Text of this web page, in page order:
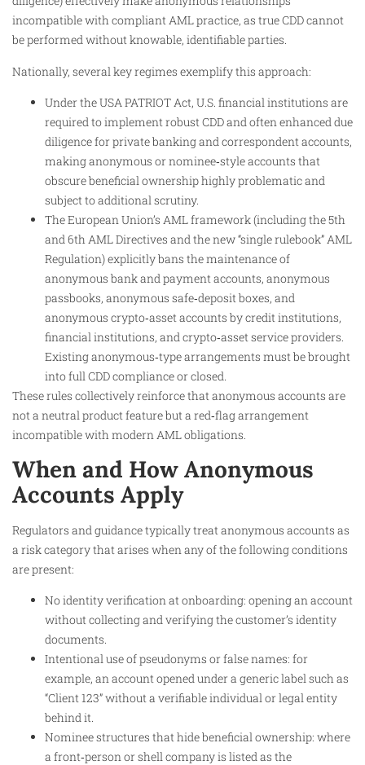
incompatible with compliant AML practice, as true CDD cannot
be performed without knowable, identifiable parties.
Nationally, several key regimes exemplify this approach:
Under the USA PATRIOT Act, U.S. financial institutions are
required to implement robust CDD and often enhanced due
diligence for private banking and correspondent accounts,
making anonymous or nominee‑style accounts that
obscure beneficial ownership highly problematic and
subject to additional scrutiny.
The European Union’s AML framework (including the 5th
and 6th AML Directives and the new “single rulebook” AML
Regulation) explicitly bans the maintenance of
anonymous bank and payment accounts, anonymous
passbooks, anonymous safe‑deposit boxes, and
anonymous crypto‑asset accounts by credit institutions,
financial institutions, and crypto‑asset service providers.
Existing anonymous‑type arrangements must be brought
into full CDD compliance or closed.
These rules collectively reinforce that anonymous accounts are
not a neutral product feature but a red‑flag arrangement
incompatible with modern AML obligations.
When and How Anonymous
Accounts Apply
Regulators and guidance typically treat anonymous accounts as
a risk category that arises when any of the following conditions
are present:
No identity verification at onboarding: opening an account
without collecting and verifying the customer’s identity
documents.
Intentional use of pseudonyms or false names: for
example, an account opened under a generic label such as
“Client 123” without a verifiable individual or legal entity
behind it.
Nominee structures that hide beneficial ownership: where
a front‑person or shell company is listed as the